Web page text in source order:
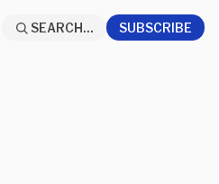
SEARCH... SUBSCRIBE